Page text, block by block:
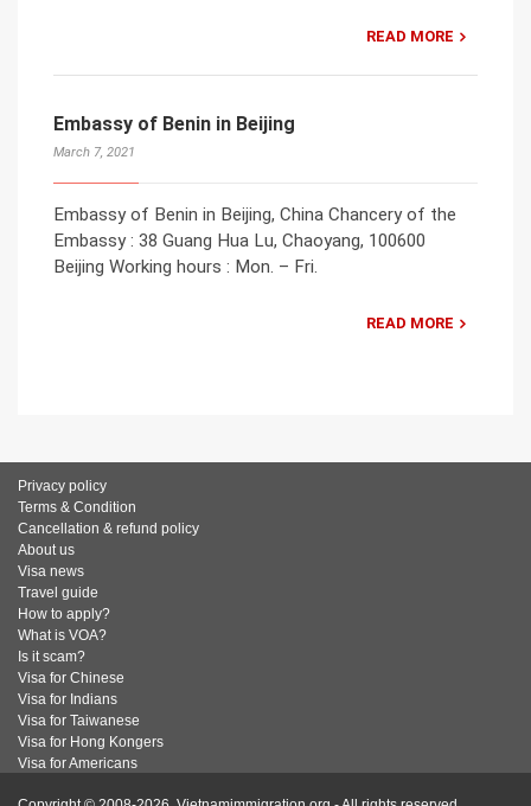
READ MORE
Embassy of Benin in Beijing
March 7, 2021
Embassy of Benin in Beijing, China Chancery of the
Embassy : 38 Guang Hua Lu, Chaoyang, 100600
Beijing Working hours : Mon. – Fri.
READ MORE
Privacy policy
Terms & Condition
Cancellation & refund policy
About us
Visa news
Travel guide
How to apply?
What is VOA?
Is it scam?
Visa for Chinese
Visa for Indians
Visa for Taiwanese
Visa for Hong Kongers
Visa for Americans